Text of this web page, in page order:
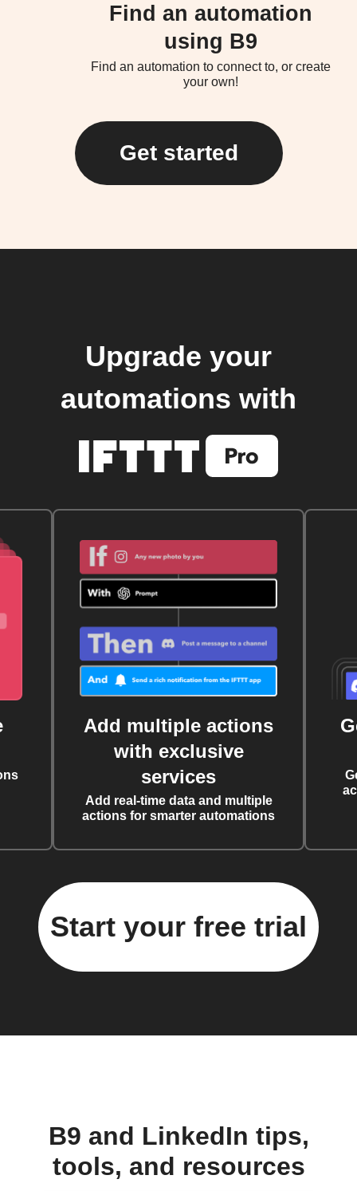
Find an automation
using B9
Find an automation to connect to, or create
your own!
Get started
Upgrade your
automations with
Add multiple actions
with exclusive
services
Add real-time data and multiple
actions for smarter automations
Start your free trial
B9 and LinkedIn tips,
tools, and resources